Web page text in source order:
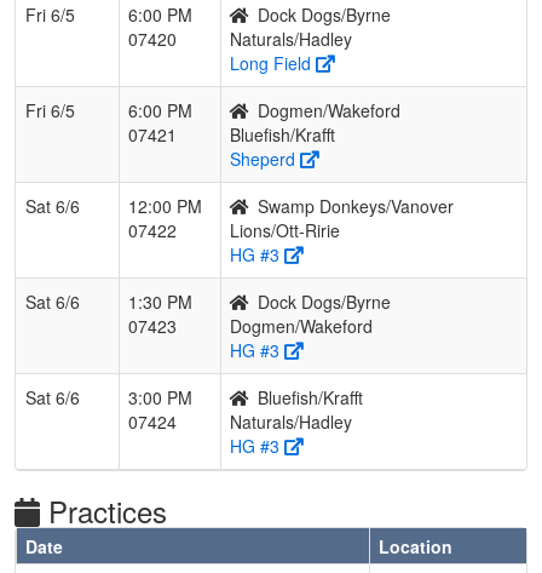
Fri 6/5
6:00 PM
07420
Dock Dogs/Byrne
Naturals/Hadley
Long Field
Fri 6/5
6:00 PM
07421
Dogmen/Wakeford
Bluefish/Krafft
Sheperd
Sat 6/6
12:00 PM
07422
Swamp Donkeys/Vanover
Lions/Ott-Ririe
HG #3
Sat 6/6
1:30 PM
07423
Dock Dogs/Byrne
Dogmen/Wakeford
HG #3
Sat 6/6
3:00 PM
07424
Bluefish/Krafft
Naturals/Hadley
HG #3
Practices
Date
Location